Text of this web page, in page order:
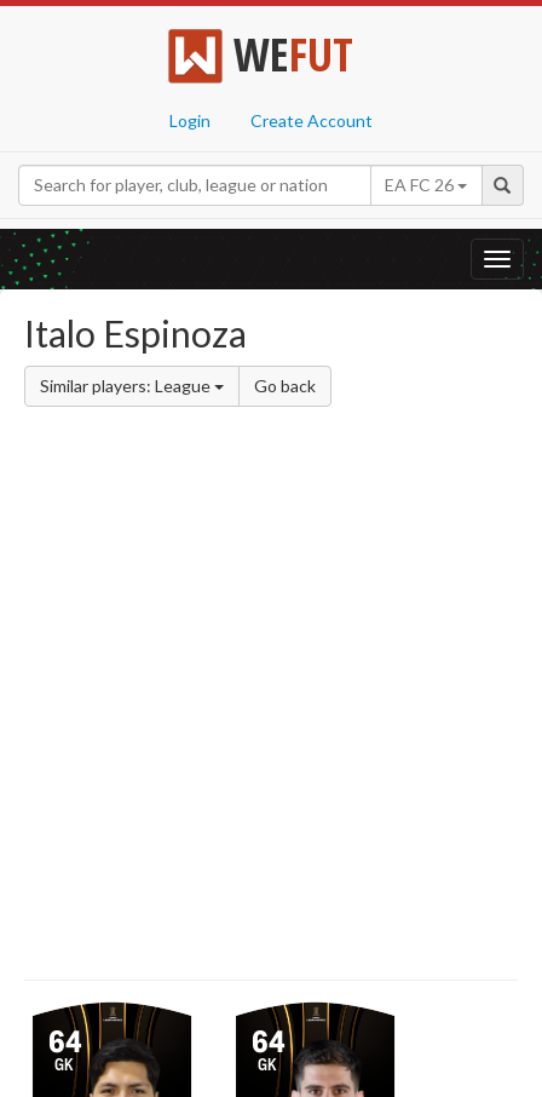
WEFUT
Login Create Account
EA FC 26
Italo Espinoza
Similar players: League Go back
64
GK
64
GK